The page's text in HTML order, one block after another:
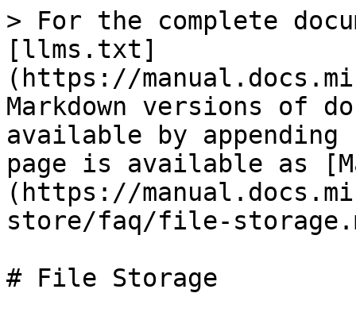
> For the complete
[llms.txt]
(https://
Markdown versions of
available by
page is available as
(https://
store/faq/file-
# File Storage